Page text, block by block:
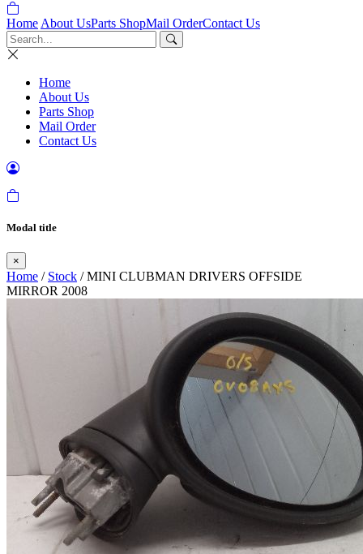
Home About UsParts ShopMail OrderContact Us
Home
About Us
Parts Shop
Mail Order
Contact Us
Modal title
×
Home / Stock / MINI CLUBMAN DRIVERS OFFSIDE
MIRROR 2008